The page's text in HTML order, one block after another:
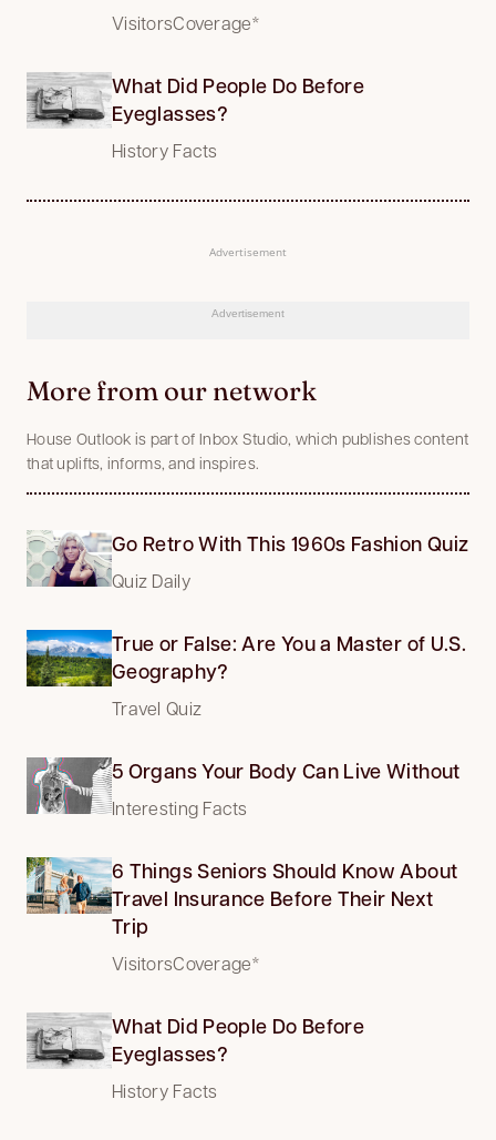
VisitorsCoverage*
What Did People Do Before
Eyeglasses?
History Facts
Advertisement
Advertisement
More from our network
House Outlook is part of Inbox Studio, which publishes content
that uplifts, informs, and inspires.
Go Retro With This 1960s Fashion Quiz
Quiz Daily
True or False: Are You a Master of U.S.
Geography?
Travel Quiz
5 Organs Your Body Can Live Without
Interesting Facts
6 Things Seniors Should Know About
Travel Insurance Before Their Next
Trip
VisitorsCoverage*
What Did People Do Before
Eyeglasses?
History Facts